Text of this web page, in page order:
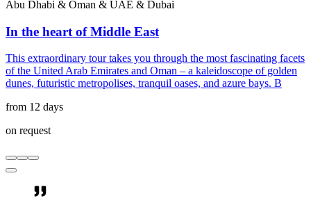
Abu Dhabi & Oman & UAE & Dubai
In the heart of Middle East
This extraordinary tour takes you through the most fascinating facets
of the United Arab Emirates and Oman – a kaleidoscope of golden
dunes, futuristic metropolises, tranquil oases, and azure bays. B
from 12 days
on request